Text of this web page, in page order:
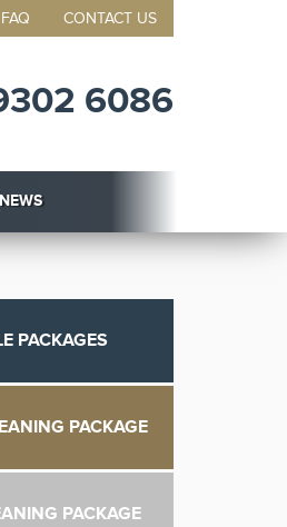
FAQ CONTACT US
6086
NEWS
PACKAGES
PACKAGE
PACKAGE